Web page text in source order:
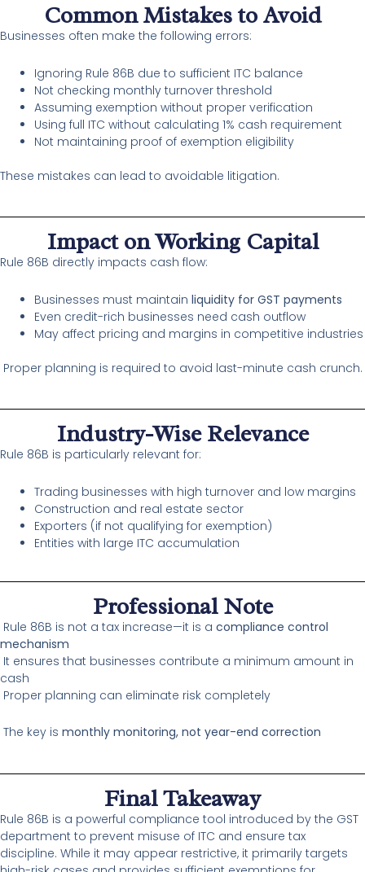
Common Mistakes to Avoid
Businesses often make the following errors:
Ignoring Rule 86B due to sufficient ITC balance
Not checking monthly turnover threshold
Assuming exemption without proper verification
Using full ITC without calculating 1% cash requirement
Not maintaining proof of exemption eligibility
These mistakes can lead to avoidable litigation.
Impact on Working Capital
Rule 86B directly impacts cash flow:
Businesses must maintain liquidity for GST payments
Even credit-rich businesses need cash outflow
May affect pricing and margins in competitive industries
Proper planning is required to avoid last-minute cash crunch.
Industry-Wise Relevance
Rule 86B is particularly relevant for:
Trading businesses with high turnover and low margins
Construction and real estate sector
Exporters (if not qualifying for exemption)
Entities with large ITC accumulation
Professional Note
Rule 86B is not a tax increase—it is a compliance control
mechanism
It ensures that businesses contribute a minimum amount in
cash
Proper planning can eliminate risk completely
The key is monthly monitoring, not year-end correction
Final Takeaway
Rule 86B is a powerful compliance tool introduced by the GST
department to prevent misuse of ITC and ensure tax
discipline. While it may appear restrictive, it primarily targets